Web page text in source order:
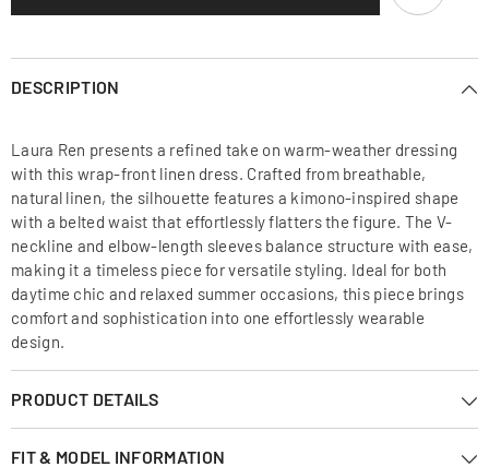
Lightweight
Lightweight
DESCRIPTION
Laura Ren presents a refined take on warm-weather dressing
with this wrap-front linen dress. Crafted from breathable,
natural linen, the silhouette features a kimono-inspired shape
with a belted waist that effortlessly flatters the figure. The V-
neckline and elbow-length sleeves balance structure with ease,
making it a timeless piece for versatile styling. Ideal for both
daytime chic and relaxed summer occasions, this piece brings
comfort and sophistication into one effortlessly wearable
design.
PRODUCT DETAILS
FIT & MODEL INFORMATION